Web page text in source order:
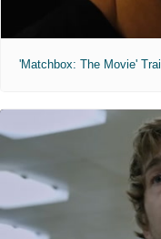
'Matchbox: The Movie'